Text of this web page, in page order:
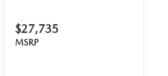
$27,735
MSRP